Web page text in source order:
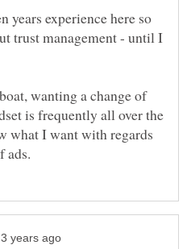
years experience here so
trust management - until I
wanting a change of
is frequently all over the
what I want with regards